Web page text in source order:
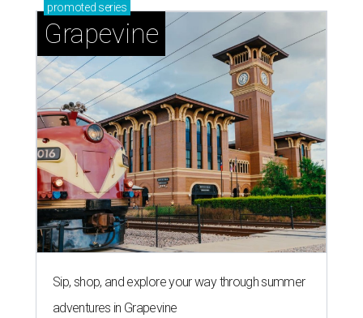
promoted series
Grapevine
Sip, shop, and explore your way through summer
adventures in Grapevine